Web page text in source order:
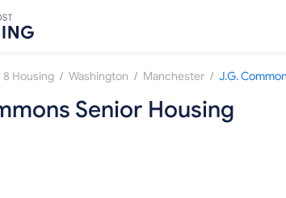
8 Housing / Washington / Manchester / J.G.
Senior Housing